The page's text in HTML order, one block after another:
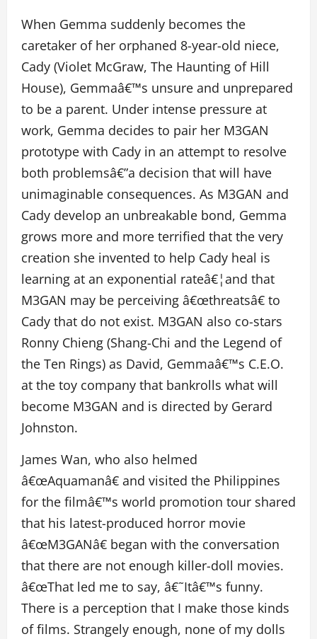
When Gemma suddenly becomes the
caretaker of her orphaned 8-year-old niece,
Cady (Violet McGraw, The Haunting of Hill
House), Gemmaâ€™s unsure and unprepared
to be a parent. Under intense pressure at
work, Gemma decides to pair her M3GAN
prototype with Cady in an attempt to resolve
both problemsâ€”a decision that will have
unimaginable consequences. As M3GAN and
Cady develop an unbreakable bond, Gemma
grows more and more terrified that the very
creation she invented to help Cady heal is
learning at an exponential rateâ€¦and that
M3GAN may be perceiving â€œthreatsâ€ to
Cady that do not exist. M3GAN also co-stars
Ronny Chieng (Shang-Chi and the Legend of
the Ten Rings) as David, Gemmaâ€™s C.E.O.
at the toy company that bankrolls what will
become M3GAN and is directed by Gerard
Johnston.
James Wan, who also helmed
â€œAquamanâ€ and visited the Philippines
for the filmâ€™s world promotion tour shared
that his latest-produced horror movie
â€œM3GANâ€ began with the conversation
that there are not enough killer-doll movies.
â€œThat led me to say, â€˜Itâ€™s funny.
There is a perception that I make those kinds
of films. Strangely enough, none of my dolls